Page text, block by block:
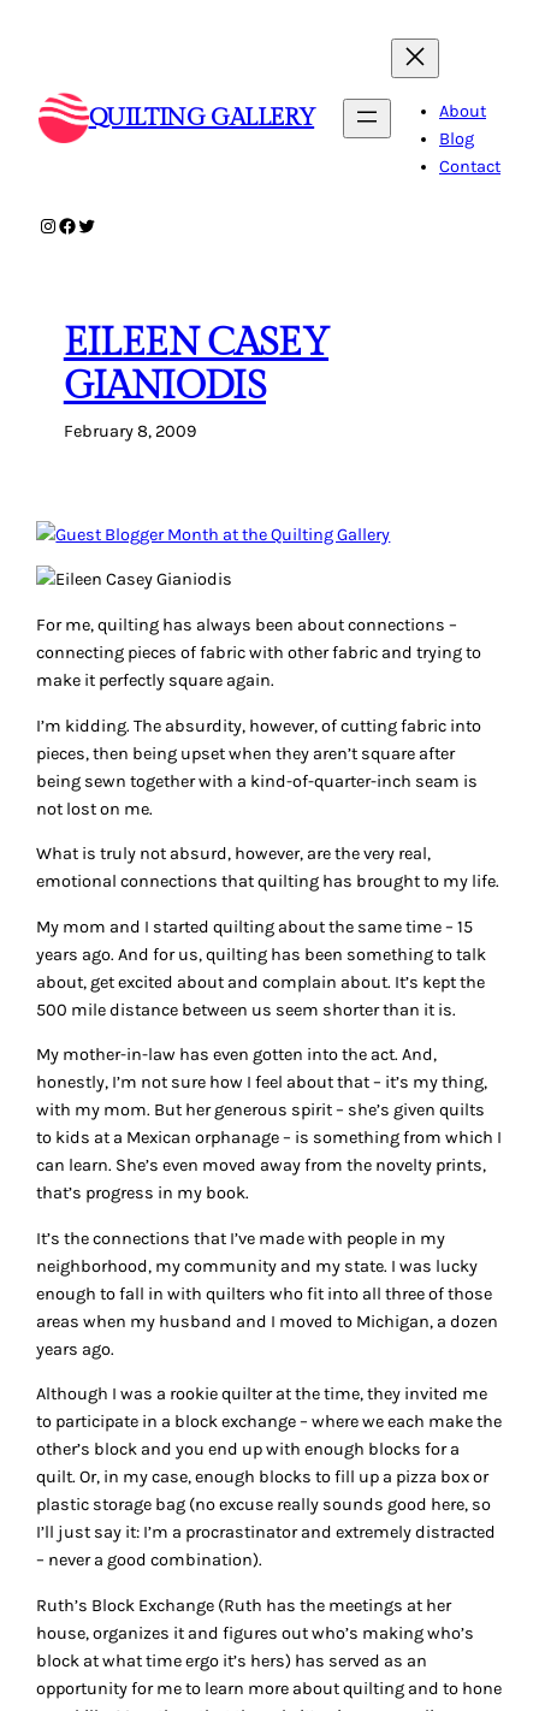
QUILTING GALLERY
About
Blog
Contact
Instagram
Facebook
Twitter
EILEEN CASEY
GIANIODIS
February 8, 2009
For me, quilting has always been about connections –
connecting pieces of fabric with other fabric and trying to
make it perfectly square again.
I’m kidding. The absurdity, however, of cutting fabric into
pieces, then being upset when they aren’t square after
being sewn together with a kind-of-quarter-inch seam is
not lost on me.
What is truly not absurd, however, are the very real,
emotional connections that quilting has brought to my life.
My mom and I started quilting about the same time – 15
years ago. And for us, quilting has been something to talk
about, get excited about and complain about. It’s kept the
500 mile distance between us seem shorter than it is.
My mother-in-law has even gotten into the act. And,
honestly, I’m not sure how I feel about that – it’s my thing,
with my mom. But her generous spirit – she’s given quilts
to kids at a Mexican orphanage – is something from which I
can learn. She’s even moved away from the novelty prints,
that’s progress in my book.
It’s the connections that I’ve made with people in my
neighborhood, my community and my state. I was lucky
enough to fall in with quilters who fit into all three of those
areas when my husband and I moved to Michigan, a dozen
years ago.
Although I was a rookie quilter at the time, they invited me
to participate in a block exchange – where we each make the
other’s block and you end up with enough blocks for a
quilt. Or, in my case, enough blocks to fill up a pizza box or
plastic storage bag (no excuse really sounds good here, so
I’ll just say it: I’m a procrastinator and extremely distracted
– never a good combination).
Ruth’s Block Exchange (Ruth has the meetings at her
house, organizes it and figures out who’s making who’s
block at what time ergo it’s hers) has served as an
opportunity for me to learn more about quilting and to hone